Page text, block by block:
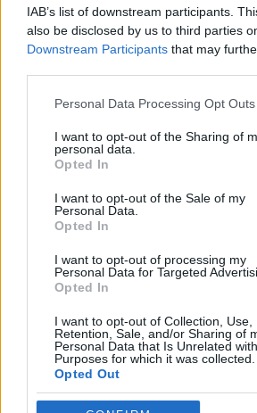
IAB’s list of downstream participants.
also be disclosed by us to third parties
Downstream Participants that may
Please note that this website/app uses
not limited to your visit or usage
grant or deny consent to Google and its
use your data for below specified
consent section.
Personal Data Processing Opt Outs
I want to opt-out of the Sharing of
personal data.
Opted In
I want to opt-out of the Sale of my
Personal Data.
Opted In
I want to opt-out of processing my
Personal Data for Targeted
Opted In
I want to opt-out of Collection, Use,
Retention, Sale, and/or Sharing of
Personal Data that Is Unrelated
Purposes for which it was collected.
Opted Out
A belépéssel elfogadod afelnőtt
blogok megtekintési
márkaépítés - Interjú a
alapítóival
Marillai Ildikó és Éva teljesen új
be itthon hat évvel ezelőtt. A
szimpla tervezői üzlet, inkább ...